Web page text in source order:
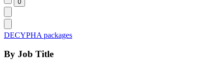
DECYPHA packages
By Job Title